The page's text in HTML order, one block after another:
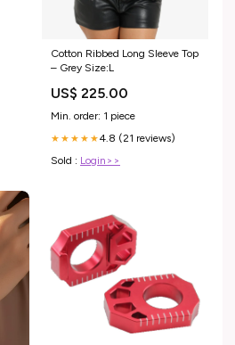
Cotton Ribbed Long Sleeve Top
– Grey Size:L
US$ 225.00
Min. order: 1 piece
★★★★★4.8 (21 reviews)
Sold : Login>>